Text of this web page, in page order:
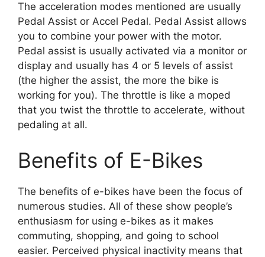
The acceleration modes mentioned are usually
Pedal Assist or Accel Pedal. Pedal Assist allows
you to combine your power with the motor.
Pedal assist is usually activated via a monitor or
display and usually has 4 or 5 levels of assist
(the higher the assist, the more the bike is
working for you). The throttle is like a moped
that you twist the throttle to accelerate, without
pedaling at all.
Benefits of E-Bikes
The benefits of e-bikes have been the focus of
numerous studies. All of these show people’s
enthusiasm for using e-bikes as it makes
commuting, shopping, and going to school
easier. Perceived physical inactivity means that